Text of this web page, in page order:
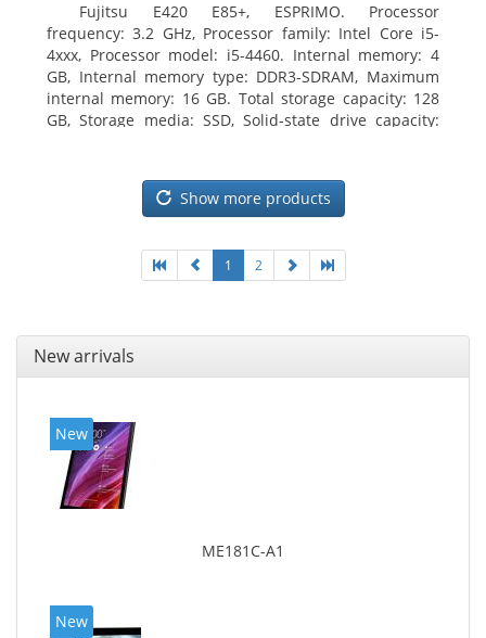
Fujitsu E420 E85+, ESPRIMO. Processor
frequency: 3.2 GHz, Processor family: Intel Core i5-
4xxx, Processor model: i5-4460. Internal memory: 4
GB, Internal memory type: DDR3-SDRAM, Maximum
internal memory: 16 GB. Total storage capacity: 128
GB, Storage media: SSD, Solid-state drive capacity:
7 Professional
Show more products
1 2
New arrivals
New
ME181C-A1
New